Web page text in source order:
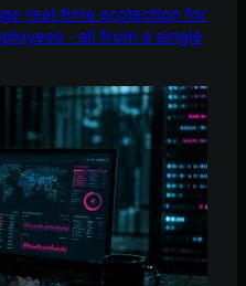
real-time protection for
- all from a single